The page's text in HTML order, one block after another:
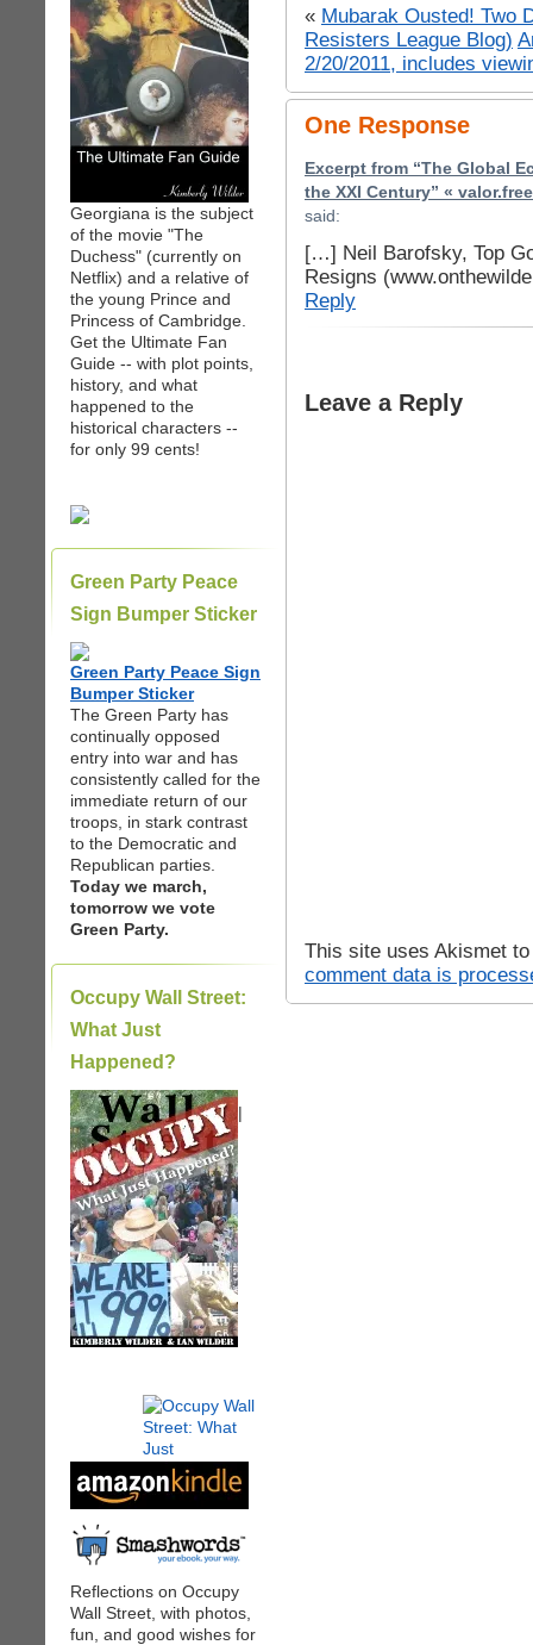
Georgiana is the subject
of the movie "The
Duchess" (currently on
Netflix) and a relative of
the young Prince and
Princess of Cambridge.
Get the Ultimate Fan
Guide -- with plot points,
history, and what
happened to the
historical characters --
for only 99 cents!
Green Party Peace
Sign Bumper Sticker
Green Party Peace Sign
Bumper Sticker
The Green Party has
continually opposed
entry into war and has
consistently called for the
immediate return of our
troops, in stark contrast
to the Democratic and
Republican parties.
Today we march,
tomorrow we vote
Green Party.
Occupy Wall Street:
What Just
Happened?
|
Reflections on Occupy
Wall Street, with photos,
fun, and good wishes for
« Mubarak Ousted! Two
Resisters League Blog)
2/20/2011, includes
One Response
Excerpt from “The Global
the XXI Century” «
said:
[…] Neil Barofsky, Top
Resigns
Reply
Leave a Reply
This site uses Akismet
comment data is